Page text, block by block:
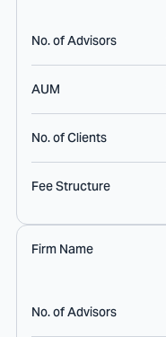
No. of Advisors
AUM
No. of Clients
Fee Structure
Firm Name
No. of Advisors